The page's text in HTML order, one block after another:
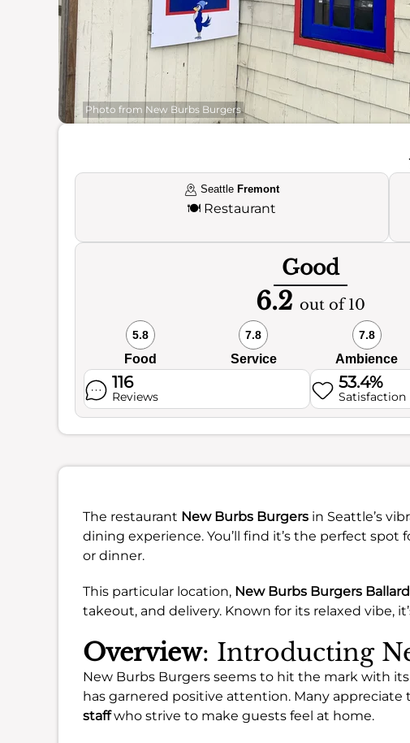
Photo from New Burbs Burgers
Seattle Fremont
🍽️ Restaurant
Good
6.2 out of 10
5.8
Food
7.8
Service
7.8
Ambience
116
Reviews
53.4%
Satisfaction
The restaurant New Burbs Burgers in Seattle’s
dining experience. You’ll find it’s the perfect
or dinner.
This particular location, New Burbs Burgers Ballard
takeout, and delivery. Known for its relaxed vibe,
Overview: Introducting
New Burbs Burgers seems to hit the mark with
has garnered positive attention. Many appreciate
staffwho strive to make guests feel at home.